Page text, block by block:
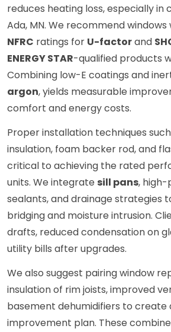
reduces heating loss, especially in
Ada, MN. We recommend
NFRC ratings for U-factorand
ENERGY STAR-qualified products
Combining low-E coatings and
argon, yields measurable
comfort and energy costs.
Proper installation techniques
insulation, foam backer rod, and
critical to achieving the rated
units. We integrate sill pans,
sealants, and drainage strategies
bridging and moisture intrusion.
drafts, reduced condensation on
utility bills after upgrades.
We also suggest pairing window
insulation of rim joists, improved
basement dehumidifiers to create
improvement plan. These